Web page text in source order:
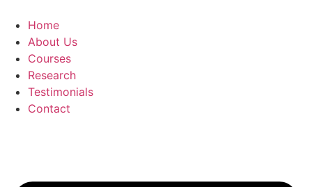
content
Home
About Us
Courses
Research
Testimonials
Contact